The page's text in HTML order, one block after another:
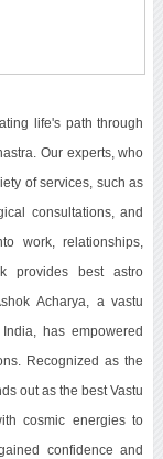
life's path through
Our experts, who
of services, such as
consultations, and
work, relationships,
provides best astro
Acharya, a vastu
has empowered
Recognized as the
out as the best Vastu
cosmic energies to
confidence and